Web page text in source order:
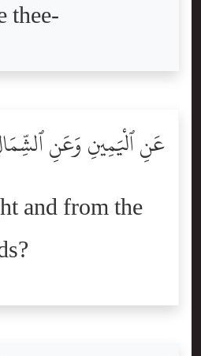
thee-
عَنِ ٱلْيَمِينِ وَعَنِ
and from the